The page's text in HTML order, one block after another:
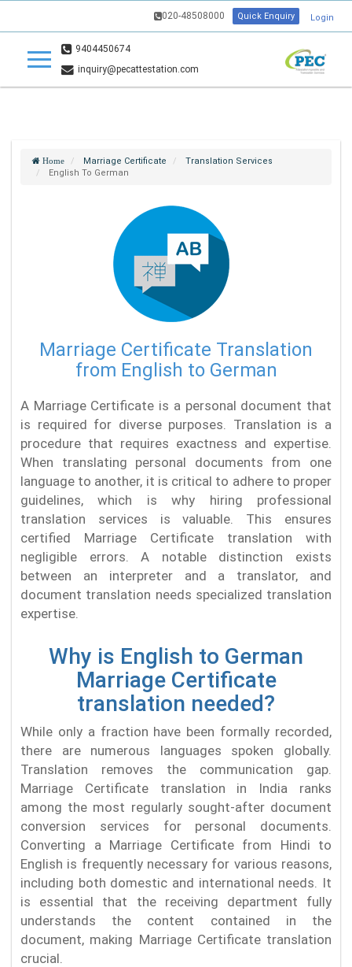
020-48508000 Quick Enquiry Login
9404450674
inquiry@pecattestation.com
Home Marriage Certificate
Translation Services
English To German
Marriage Certificate Translation
from English to German
A Marriage Certificate is a personal document that
is required for diverse purposes. Translation is a
procedure that requires exactness and expertise.
When translating personal documents from one
language to another, it is critical to adhere to proper
guidelines, which is why hiring professional
translation services is valuable. This ensures
certified Marriage Certificate translation with
negligible errors. A notable distinction exists
between an interpreter and a translator, and
document translation needs specialized translation
expertise.
Why is English to German
Marriage Certificate
translation needed?
While only a fraction have been formally recorded,
there are numerous languages spoken globally.
Translation removes the communication gap.
Marriage Certificate translation in India ranks
among the most regularly sought-after document
conversion services for personal documents.
Converting a Marriage Certificate from Hindi to
English is frequently necessary for various reasons,
including both domestic and international needs. It
is essential that the receiving department fully
understands the content contained in the
document, making Marriage Certificate translation
crucial.